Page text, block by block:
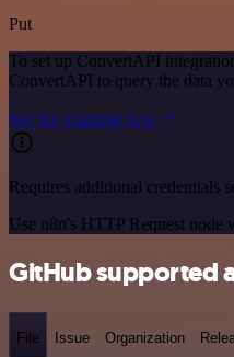
Put
To set up ConvertAPI
ConvertAPI to query the data
See the example here
Requires additional credentials
Use n8n's HTTP Request node
GitHub supported
File Issue Organization